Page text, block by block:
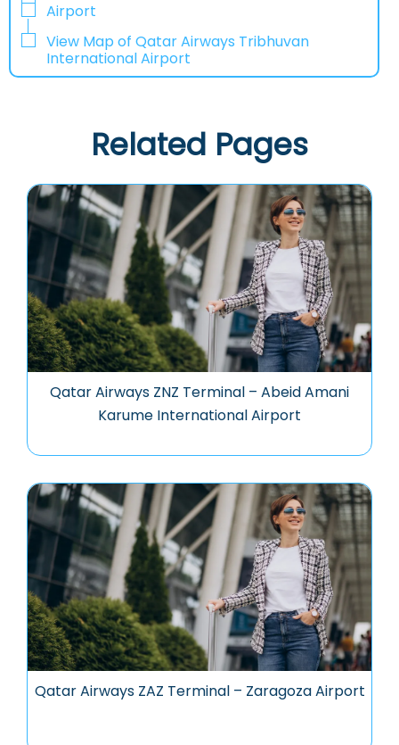
Airport
View Map of Qatar Airways Tribhuvan
International Airport
Related Pages
Qatar Airways ZNZ Terminal – Abeid Amani
Karume International Airport
Qatar Airways ZAZ Terminal – Zaragoza Airport